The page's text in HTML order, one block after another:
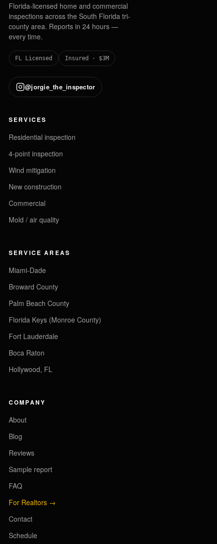
Florida-licensed home and commercial
inspections across the South Florida tri-
county area. Reports in 24 hours —
every time.
FL Licensed Insured · $3M
@jorgie_the_inspector
SERVICES
Residential inspection
4-point inspection
Wind mitigation
New construction
Commercial
Mold / air quality
SERVICE AREAS
Miami-Dade
Broward County
Palm Beach County
Florida Keys (Monroe County)
Fort Lauderdale
Boca Raton
Hollywood, FL
COMPANY
About
Blog
Reviews
Sample report
FAQ
For Realtors →
Contact
Schedule